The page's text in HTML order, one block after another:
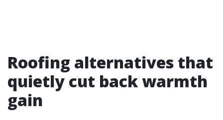
Roofing alternatives that
quietly cut back warmth
gain